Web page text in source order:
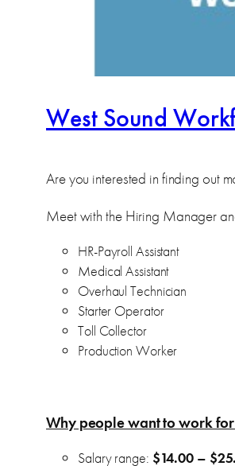
West Sound
Are you interested in finding out
Meet with the Hiring Manager
HR-Payroll Assistant
Medical Assistant
Overhaul Technician
Starter Operator
Toll Collector
Production Worker
Why people want to work
Salary range: $14.00 –